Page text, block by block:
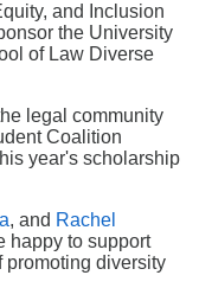
Search
and Inclusion
the University
of Law Diverse
legal community
Coalition
year's scholarship
, and Rachel
happy to support
promoting diversity